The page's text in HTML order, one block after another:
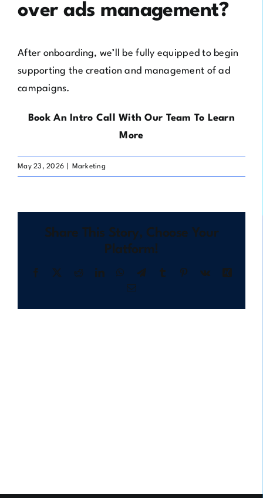
over ads management?
After onboarding, we’ll be fully equipped to begin
supporting the creation and management of ad
campaigns.
Book An Intro Call With Our Team To Learn
More
May 23, 2026 Marketing
Share This Story, Choose Your
Platform!
Facebook RedditLinkedInWhatsApp
TelegramTumblr Pinterest
Vk
Email